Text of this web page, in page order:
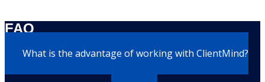
FAQ
What is the advantage of working with ClientMind?